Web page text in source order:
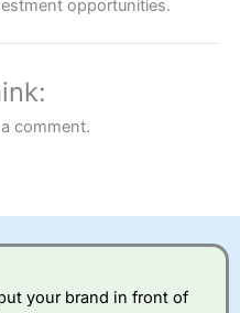
the financial markets.
2024 and “Best Spread
trading CFDs with
money.
opportunities.
comment.
your brand in front of